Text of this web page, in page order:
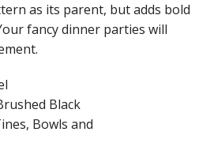
as its parent, but adds bold
fancy dinner parties will
Black
Bowls and